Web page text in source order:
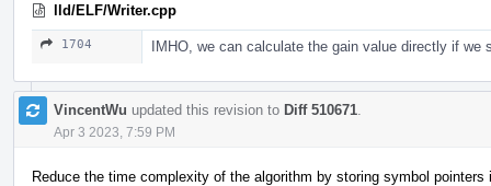
lld/ELF/Writer.cpp
1704 IMHO, we can calculate the gain value directly if we
VincentWu updated this revision to Diff 510671
Apr 3 2023, 7:59 PM
Reduce the time complexity of the algorithm by storing symbol